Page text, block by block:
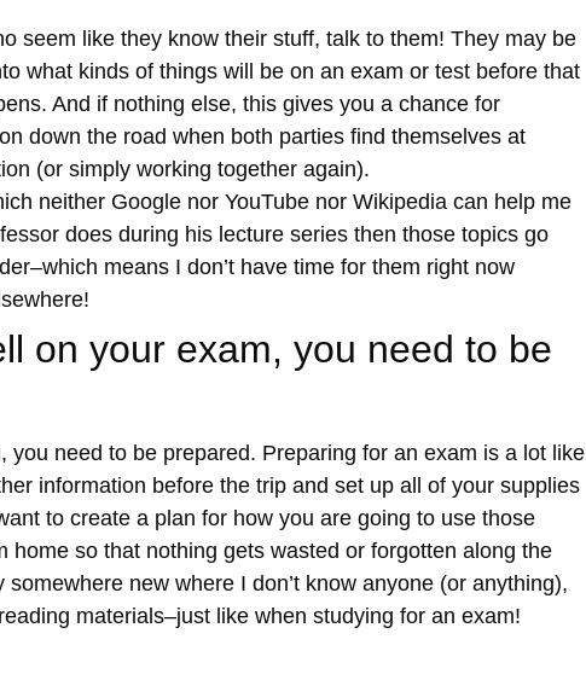
seem like they know their stuff, talk to them! They may be
what kinds of things will be on an exam or test before that
And if nothing else, this gives you a chance for
down the road when both parties find themselves at
(or simply working together again).
neither Google nor YouTube nor Wikipedia can help me
does during his lecture series then those topics go
means I don’t have time for them right now
on your exam, you need to be
you need to be prepared. Preparing for an exam is a lot like
information before the trip and set up all of your supplies
to create a plan for how you are going to use those
home so that nothing gets wasted or forgotten along the
somewhere new where I don’t know anyone (or anything),
materials–just like when studying for an exam!